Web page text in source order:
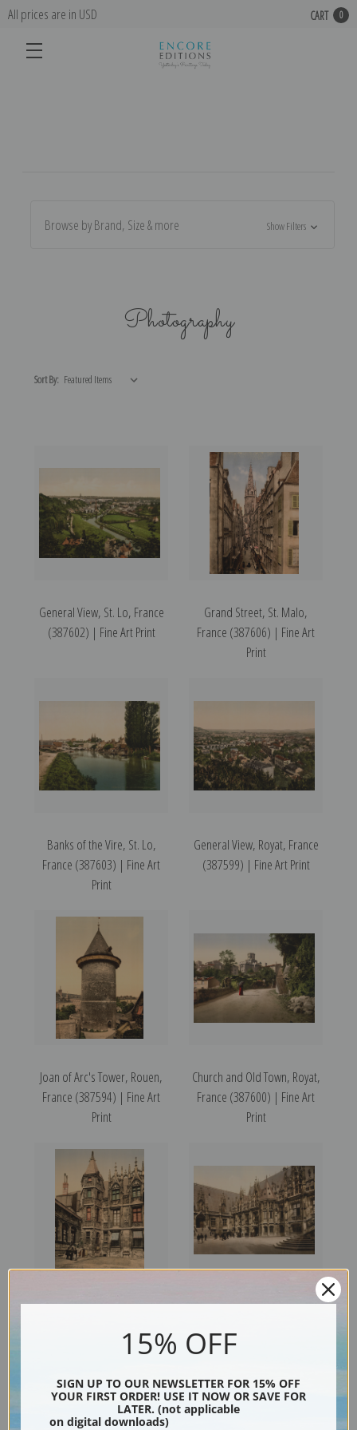
All prices are in USD CART 0
Browse by Brand, Size & more Show Filters
Photography
Sort By:
General View, St. Lo, France
(387602) | Fine Art Print
Grand Street, St. Malo,
France (387606) | Fine Art
Print
Banks of the Vire, St. Lo,
France (387603) | Fine Art
Print
General View, Royat, France
(387599) | Fine Art Print
Joan of Arc's Tower, Rouen,
France (387594) | Fine Art
Print
Church and Old Town, Royat,
France (387600) | Fine Art
Print
The Hotel Bourgtheroulde,
Rouen, France (387592) |
Palais de Justice, Rouen,
France (387591) | Fine Art
15% OFF
SIGN UP TO OUR NEWSLETTER FOR 15% OFF
YOUR FIRST ORDER! USE IT NOW OR SAVE FOR
LATER. (not applicable
on digital downloads)